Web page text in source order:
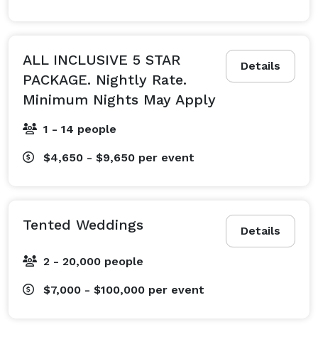
Details
ALL INCLUSIVE 5 STAR
PACKAGE. Nightly Rate.
Minimum Nights May Apply
1 - 14 people
$4,650 - $9,650 per event
Details
Tented Weddings
2 - 20,000 people
$7,000 - $100,000 per event